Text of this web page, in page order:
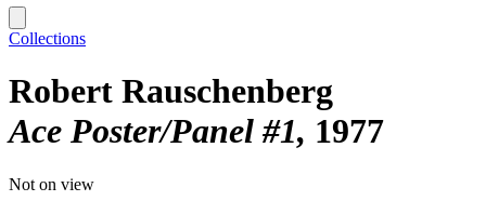
Collections
Robert Rauschenberg
Ace Poster/Panel #1 1977
Not on view